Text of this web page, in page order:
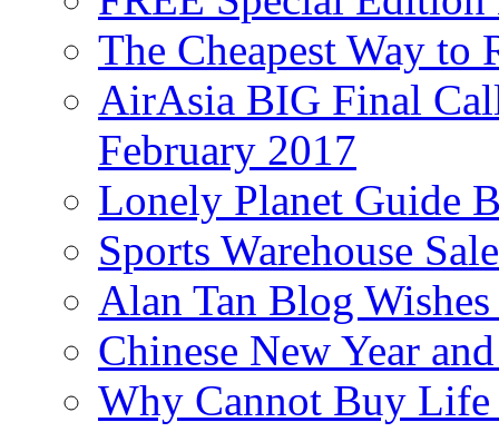
The Cheapest Way to
AirAsia BIG Final
February 2017
Lonely Planet Guide
Sports Warehouse
Alan Tan Blog
Chinese New Year
Why Cannot Buy Life